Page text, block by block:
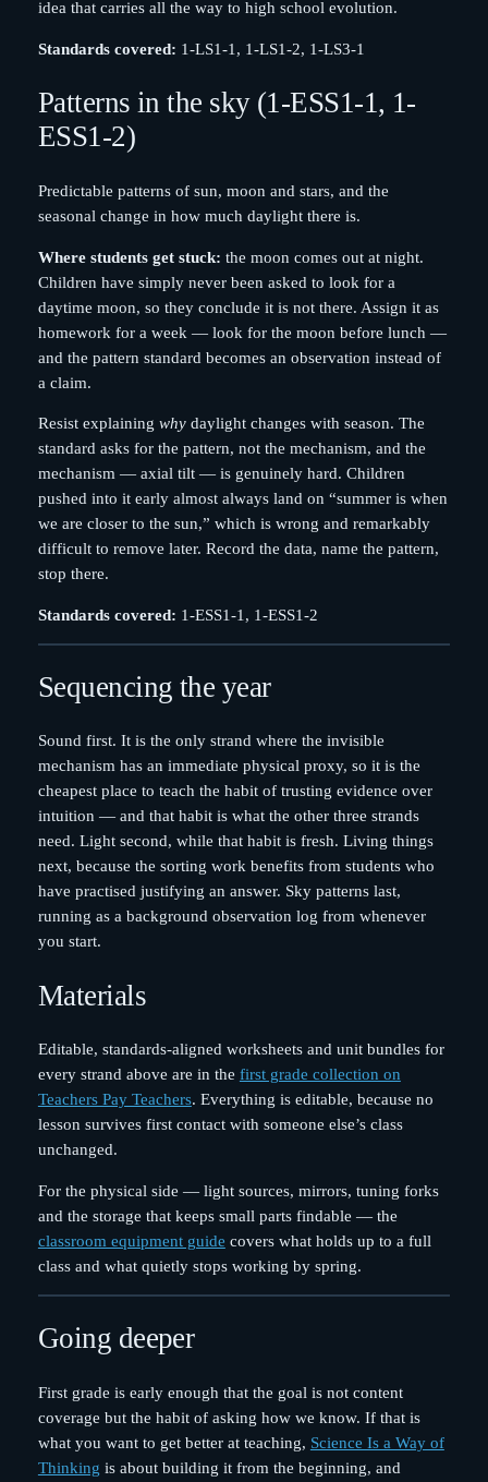
idea that carries all the way to high school evolution.
Standards covered: 1-LS1-1, 1-LS1-2, 1-LS3-1
Patterns in the sky (1-ESS1-1, 1-
ESS1-2)
Predictable patterns of sun, moon and stars, and the
seasonal change in how much daylight there is.
Where students get stuck: the moon comes out at night.
Children have simply never been asked to look for a
daytime moon, so they conclude it is not there. Assign it as
homework for a week — look for the moon before lunch —
and the pattern standard becomes an observation instead of
a claim.
Resist explaining whydaylight changes with season. The
standard asks for the pattern, not the mechanism, and the
mechanism — axial tilt — is genuinely hard. Children
pushed into it early almost always land on “summer is when
we are closer to the sun,” which is wrong and remarkably
difficult to remove later. Record the data, name the pattern,
stop there.
Standards covered: 1-ESS1-1, 1-ESS1-2
Sequencing the year
Sound first. It is the only strand where the invisible
mechanism has an immediate physical proxy, so it is the
cheapest place to teach the habit of trusting evidence over
intuition — and that habit is what the other three strands
need. Light second, while that habit is fresh. Living things
next, because the sorting work benefits from students who
have practised justifying an answer. Sky patterns last,
running as a background observation log from whenever
you start.
Materials
Editable, standards-aligned worksheets and unit bundles for
every strand above are in the first grade collection on
Teachers Pay Teachers. Everything is editable, because no
lesson survives first contact with someone else’s class
unchanged.
For the physical side — light sources, mirrors, tuning forks
and the storage that keeps small parts findable — the
classroom equipment guide covers what holds up to a full
class and what quietly stops working by spring.
Going deeper
First grade is early enough that the goal is not content
coverage but the habit of asking how we know. If that is
what you want to get better at teaching, Science Is a Way of
Thinking is about building it from the beginning, and